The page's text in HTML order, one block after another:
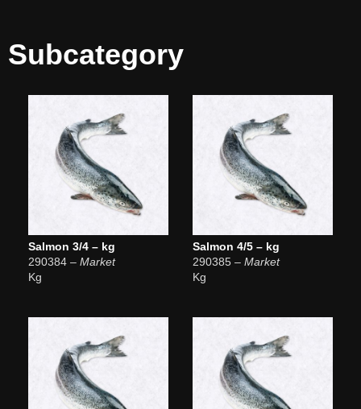
Subcategory
Salmon 3/4 – kg
290384 – Market
Kg
Salmon 4/5 – kg
290385 – Market
Kg